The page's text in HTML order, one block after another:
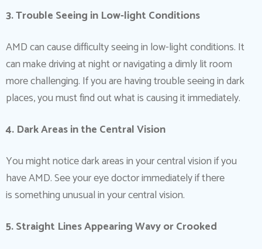
3. Trouble Seeing in Low-light Conditions
AMD can cause difficulty seeing in low-light conditions. It
can make driving at night or navigating a dimly lit room
more challenging. If you are having trouble seeing in dark
places, you must find out what is causing it immediately.
4. Dark Areas in the Central Vision
You might notice dark areas in your central vision if you
have AMD. See your eye doctor immediately if there
is something unusual in your central vision.
5. Straight Lines Appearing Wavy or Crooked